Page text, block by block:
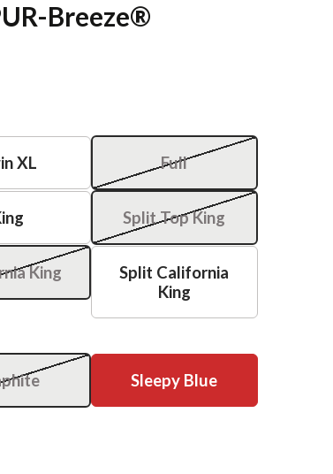
Breeze®
XL Full
Split Top King
King
Split California
King
Sleepy Blue